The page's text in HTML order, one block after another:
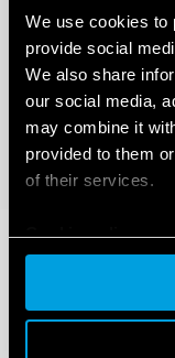
We use cookies to
provide social
We also share
our social media,
may combine it
provided to them
of their services.
Cookie policy